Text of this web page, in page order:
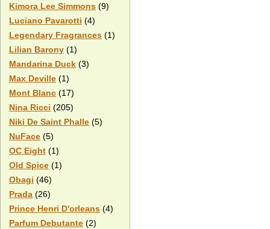
Kimora Lee Simmons (9)
Luciano Pavarotti (4)
Legendary Fragrances (1)
Lilian Barony (1)
Mandarina Duck (3)
Max Deville (1)
Mont Blanc (17)
Nina Ricci (205)
Niki De Saint Phalle (5)
NuFace (5)
OC Eight (1)
Old Spice (1)
Obagi (46)
Prada (26)
Prince Henri D'orleans (4)
Parfum Debutante (2)